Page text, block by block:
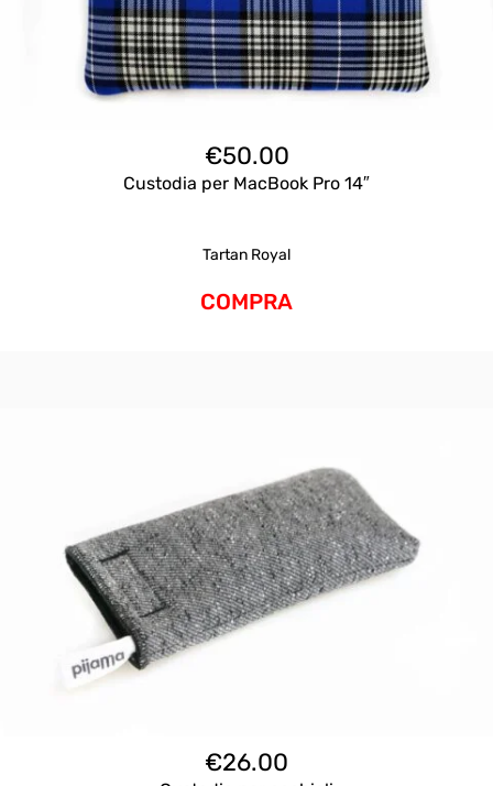
€50.00
Custodia per MacBook Pro 14″
Tartan Royal
COMPRA
€26.00